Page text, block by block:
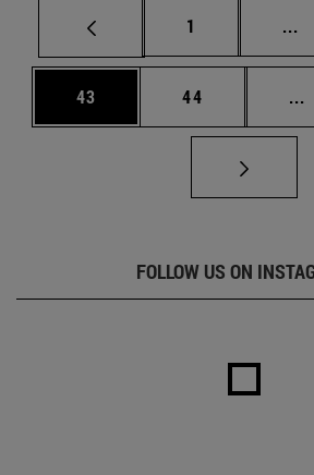
Page
1 ...
Page
43 Page
44 ...
FOLLOW US ON